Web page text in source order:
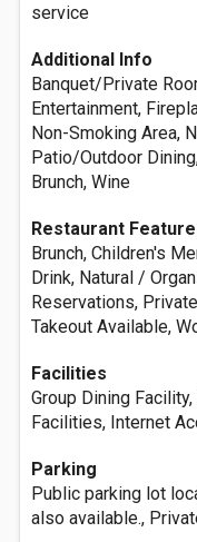
service
Additional Info
Banquet/Private
Entertainment,
Non-Smoking Area,
Patio/Outdoor
Brunch, Wine
Restaurant
Brunch, Children's
Drink, Natural /
Reservations,
Takeout Available,
Facilities
Group Dining
Facilities, Internet
Parking
Public parking lot
also available.,